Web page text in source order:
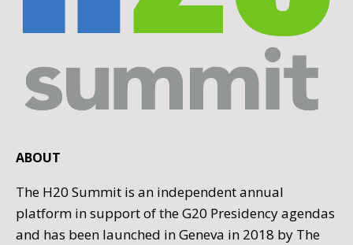
ABOUT
The H20 Summit is an independent annual
platform in support of the G20 Presidency agendas
and has been launched in Geneva in 2018 by The